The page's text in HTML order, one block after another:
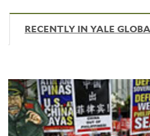
RECENTLY IN YALE